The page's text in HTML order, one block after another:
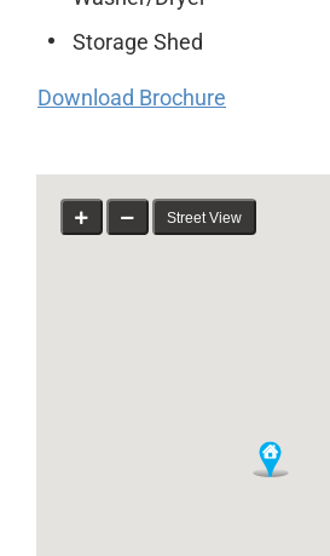
Storage Shed
Download Brochure
Street View